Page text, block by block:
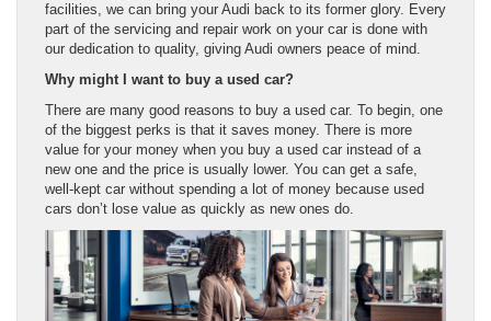
facilities, we can bring your Audi back to its former glory. Every
part of the servicing and repair work on your car is done with
our dedication to quality, giving Audi owners peace of mind.
Why might I want to buy a used car?
There are many good reasons to buy a used car. To begin, one
of the biggest perks is that it saves money. There is more
value for your money when you buy a used car instead of a
new one and the price is usually lower. You can get a safe,
well-kept car without spending a lot of money because used
cars don’t lose value as quickly as new ones do.